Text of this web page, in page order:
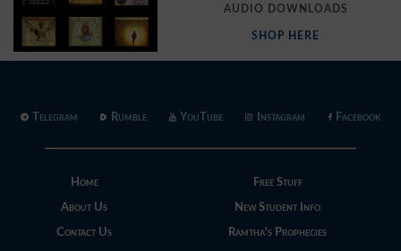
AUDIO DOWNLOADS
SHOP HERE
Home
About Us
Contact Us
Free Stuff
New Student Info
Ramtha's Prophecies
Telegram Rumble YouTube Instagram Facebook